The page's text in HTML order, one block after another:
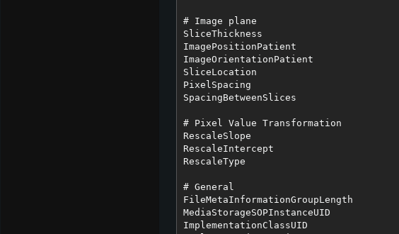
# Image plane
SliceThickness
ImagePositionPatient
ImageOrientationPatient
SliceLocation
PixelSpacing
SpacingBetweenSlices
# Pixel Value Transformation
RescaleSlope
RescaleIntercept
RescaleType
# General
FileMetaInformationGroupLength
MediaStorageSOPInstanceUID
ImplementationClassUID